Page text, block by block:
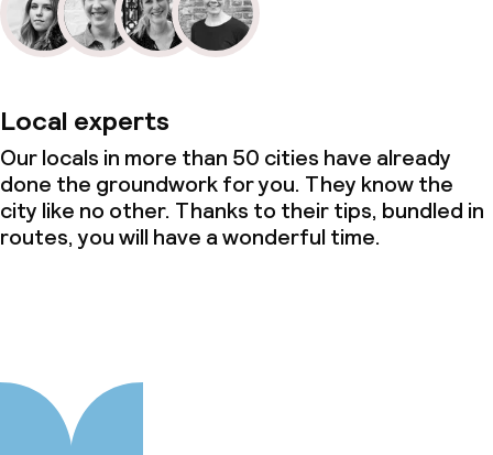
Local experts
Our locals in more than 50 cities have already
done the groundwork for you. They know the
city like no other. Thanks to their tips, bundled in
routes, you will have a wonderful time.